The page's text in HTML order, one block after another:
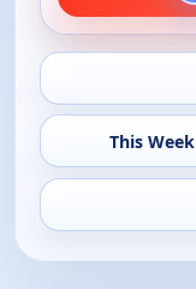
This Week